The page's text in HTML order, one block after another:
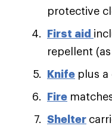
protective
First aid
repellent
Knife plus a
Fire
Shelter